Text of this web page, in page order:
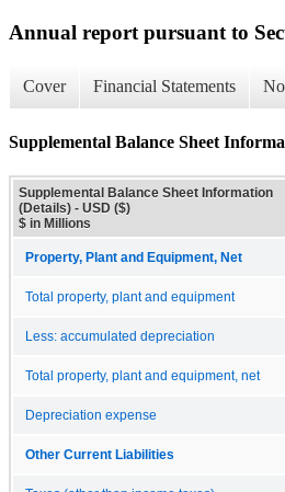
Annual report pursuant to
Cover Financial Statements
Supplemental Balance Sheet
Supplemental Balance Sheet Information
(Details) - USD ($)
$ in Millions
Property, Plant and Equipment, Net
Total property, plant and equipment
Less: accumulated depreciation
Total property, plant and equipment, net
Depreciation expense
Other Current Liabilities